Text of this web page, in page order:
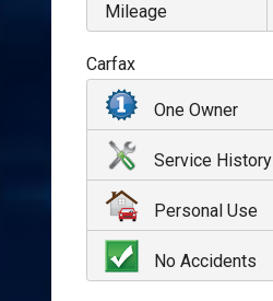
Mileage
Carfax
One Owner
Service History
Personal Use
No Accidents